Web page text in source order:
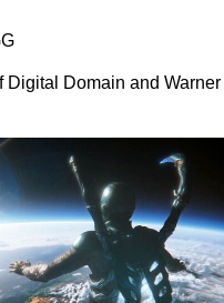
Digital Domain and Warner